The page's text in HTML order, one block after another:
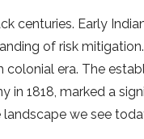
centuries. Early
of risk
colonial era. The
in 1818, marked a
we see